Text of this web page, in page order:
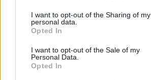
I want to opt-out of the Sharing of my
personal data.
Opted In
I want to opt-out of the Sale of my
Personal Data.
Opted In